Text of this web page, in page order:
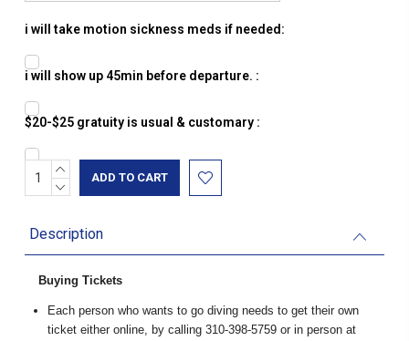
i will take motion sickness meds if needed:
i will show up 45min before departure. :
$20-$25 gratuity is usual & customary :
Current
Stock:
INCREASE
QUANTITY:
DECREASE
Description
Buying Tickets
Each person who wants to go diving needs to get their own
ticket either online, by calling 310-398-5759 or in person at